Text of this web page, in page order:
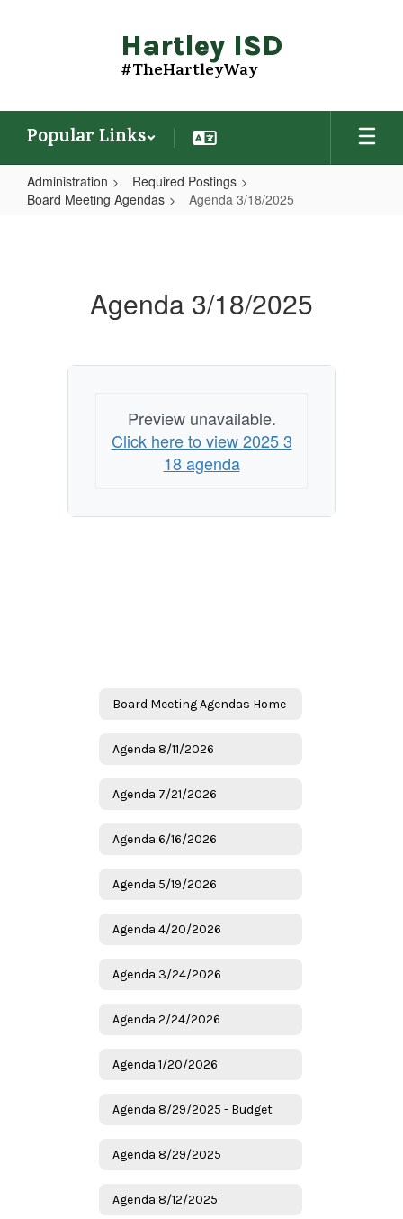
Hartley ISD
#TheHartleyWay
Popular Links
Administration
Required Postings
Board Meeting Agendas
Agenda 3/18/2025
Agenda 3/18/2025
Preview unavailable.
Click here to view 2025 3
18 agenda
Board Meeting Agendas Home
Agenda 8/11/2026
Agenda 7/21/2026
Agenda 6/16/2026
Agenda 5/19/2026
Agenda 4/20/2026
Agenda 3/24/2026
Agenda 2/24/2026
Agenda 1/20/2026
Agenda 8/29/2025 - Budget
Agenda 8/29/2025
Agenda 8/12/2025